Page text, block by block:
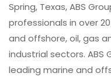
Spring, Texas, ABS
professionals in over
and offshore, oil, gas
industrial sectors. ABS
leading marine and